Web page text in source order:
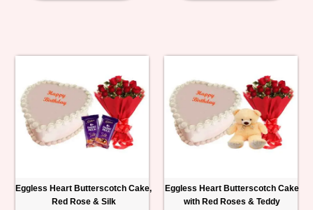
Eggless Heart Butterscotch Cake,
Red Rose & Silk
Eggless Heart Butterscotch Cake
with Red Roses & Teddy